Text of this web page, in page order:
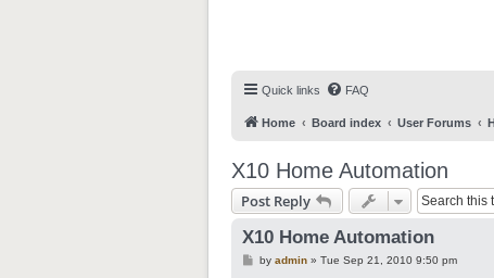
Quick links FAQ
Home Board index User Forums
X10 Home Automation
Post Reply
X10 Home Automation
Pby admin» Tue Sep 21, 2010 9:50 pm